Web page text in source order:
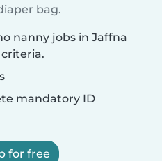
bag.
nanny jobs in Jaffna
mandatory ID
for free